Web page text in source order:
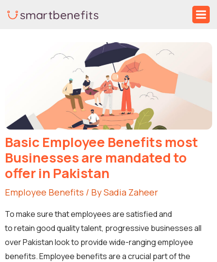
Basic Employee Benefits most
Businesses are mandated to
offer in Pakistan
Employee Benefits / BySadia Zaheer
To make sure that employees are satisfied and
to retain good quality talent, progressive businesses all
over Pakistan look to provide wide-ranging employee
benefits. Employee benefits are a crucial part of the
navigation